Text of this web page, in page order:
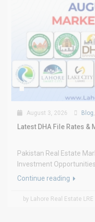
August 3, 2026 Blog
Latest DHA File Rates &
Pakistan Real Estate
Investment Opportunities
Continue reading
by Lahore Real Estate LRE